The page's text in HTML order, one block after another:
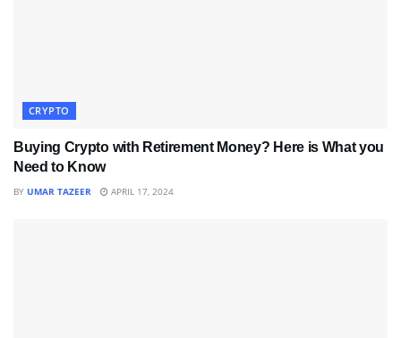
CRYPTO
Buying Crypto with Retirement Money? Here is What you
Need to Know
BY UMAR TAZEER APRIL 17, 2024